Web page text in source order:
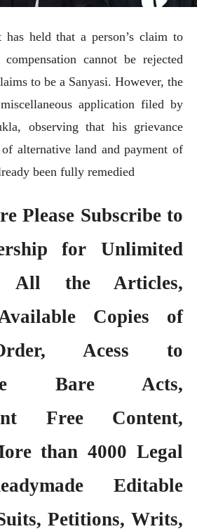
has held that a person’s claim to
cannot be rejected
to be a Sanyasi. However, the
application filed by
observing that his grievance
alternative land and payment of
been fully remedied
Please Subscribe to
for Unlimited
All the Articles,
Copies of
Order, Acess to
Bare Acts,
Free Content,
than 4000 Legal
Editable
Petitions, Writs,